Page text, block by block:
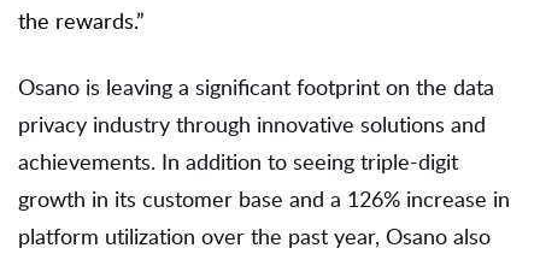
the rewards.”
Osano is leaving a significant footprint on the data
privacy industry through innovative solutions and
achievements. In addition to seeing triple-digit
growth in its customer base and a 126% increase in
platform utilization over the past year, Osano also